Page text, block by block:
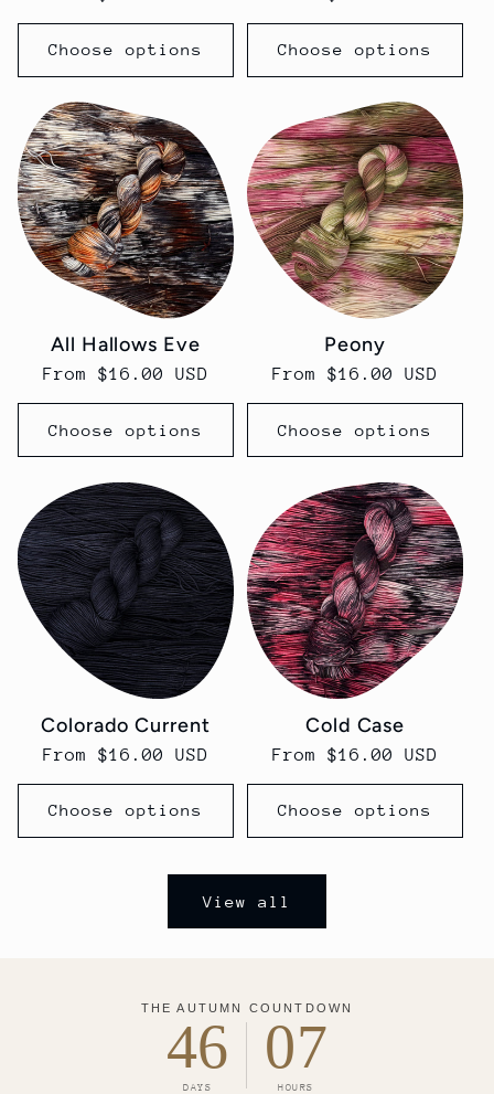
price
Choose options
price
Choose options
All Hallows Eve
Regular
price
From $16.00 USD
Choose options
Peony
Regular
price
From $16.00 USD
Choose options
Colorado Current
Regular
price
From $16.00 USD
Choose options
Cold Case
Regular
price
From $16.00 USD
Choose options
View all
THE AUTUMN COUNTDOWN
46
DAYS
07
HOURS